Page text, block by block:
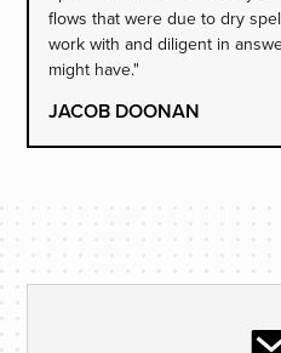
flows that were due to dry
work with and diligent in
might have."
JACOB DOONAN